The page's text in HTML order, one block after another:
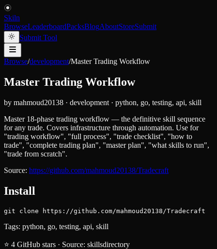
Skiln
BrowseLeaderboardPacksBlogAboutStoreSubmit
Submit Tool
Browse/development/Master Trading Workflow
Master Trading Workflow
by mahmoud20138 · development · python, go, testing, api, skill
Master 18-phase trading workflow — the definitive skill sequence
for any trade. Covers infrastructure through automation. Use for
"trading workflow", "full process", "trade checklist", "how to
trade", "complete trading plan", "master plan", "what skills to run",
"trade from scratch".
Source: https://github.com/mahmoud20138/Tradecraft
Install
git clone https://github.com/mahmoud20138/Tradecraft
Tags: python, go, testing, api, skill
⭐ 4 GitHub stars · Source: skillsdirectory